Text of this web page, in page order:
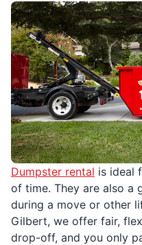
Dumpster rental is ideal
of time. They are also a
during a move or other
Gilbert, we offer fair,
drop-off, and you only